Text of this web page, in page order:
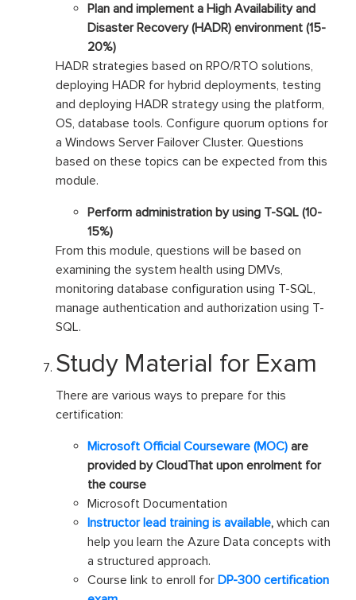
Plan and implement a High Availability and
Disaster Recovery (HADR) environment (15-
20%)
HADR strategies based on RPO/RTO solutions,
deploying HADR for hybrid deployments, testing
and deploying HADR strategy using the platform,
OS, database tools. Configure quorum options for
a Windows Server Failover Cluster. Questions
based on these topics can be expected from this
module.
Perform administration by using T-SQL (10-
15%)
From this module, questions will be based on
examining the system health using DMVs,
monitoring database configuration using T-SQL,
manage authentication and authorization using T-
SQL.
Study Material for Exam
There are various ways to prepare for this
certification:
Microsoft Official Courseware (MOC) are
provided by CloudThat upon enrolment for
the course
Microsoft Documentation
Instructor lead training is available, which can
help you learn the Azure Data concepts with
a structured approach.
Course link to enroll for DP-300 certification